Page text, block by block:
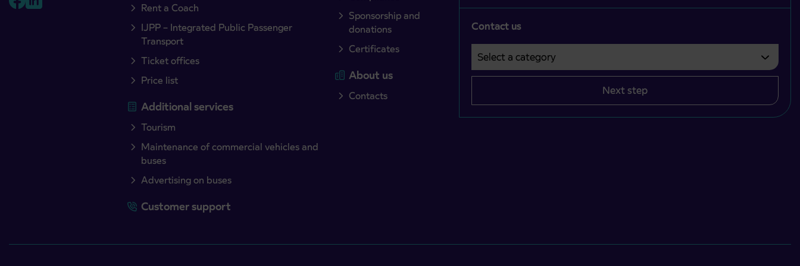
Rent a Coach
IJPP – Integrated Public Passenger
Transport
Ticket offices
Price list
Additional services
Tourism
Maintenance of commercial vehicles and
buses
Advertising on buses
Customer support
Sponsorship and
donations
Certificates
About us
Contacts
Contact us
Select a category
Področje je obvezno izbrati.
Next step